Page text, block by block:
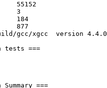
gcc/xgcc  version 4.4.0